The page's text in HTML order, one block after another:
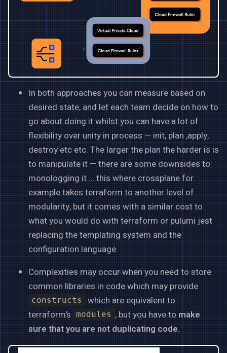
In both approaches you can measure based on
desired state, and let each team decide on how to
go about doing it whilst you can have a lot of
flexibility over unity in process — init, plan ,apply,
destroy etc etc. The larger the plan the harder is is
to manipulate it — there are some downsides to
monologging it … this where crossplane for
example takes terraform to another level of
modularity, but it comes with a similar cost to
what you would do with terraform or pulumi jest
replacing the templating system and the
configuration language.
Complexities may occur when you need to store
common libraries in code which may provide
constructs
which are equivalent to
terraform’s modules , but you have tomake
sure that you are not duplicating code.